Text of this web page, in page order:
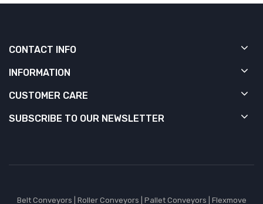
CONTACT INFO
INFORMATION
CUSTOMER CARE
SUBSCRIBE TO OUR NEWSLETTER
Belt Conveyors Roller Conveyors Pallet Conveyors Flexmove